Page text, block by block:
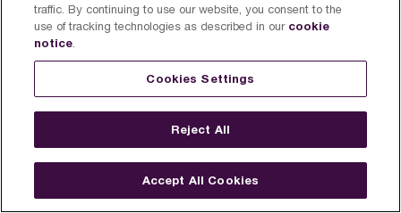
traffic. By continuing to use our website, you consent to the
use of tracking technologies as described in our cookie
notice.
Cookies Settings
Reject All
Accept All Cookies